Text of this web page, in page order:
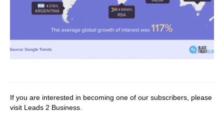
If you are interested in becoming one of our subscribers, please
visit Leads 2 Business